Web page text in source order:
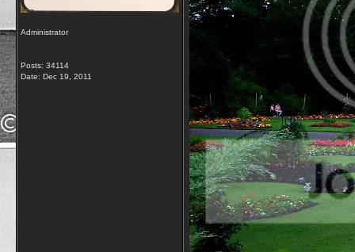
Administrator
Posts: 34114
Date: Dec 19, 2011